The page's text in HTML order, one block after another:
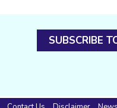
SUBSCRIBE